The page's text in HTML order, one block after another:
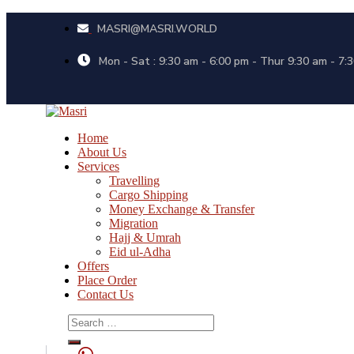
MASRI@MASRI.WORLD
Mon - Sat : 9:30 am - 6:00 pm - Thur 9:30 am -
Home
About Us
Services
Travelling
Cargo Shipping
Money Exchange & Transfer
Migration
Hajj & Umrah
Eid ul-Adha
Offers
Place Order
Contact Us
Search
for: